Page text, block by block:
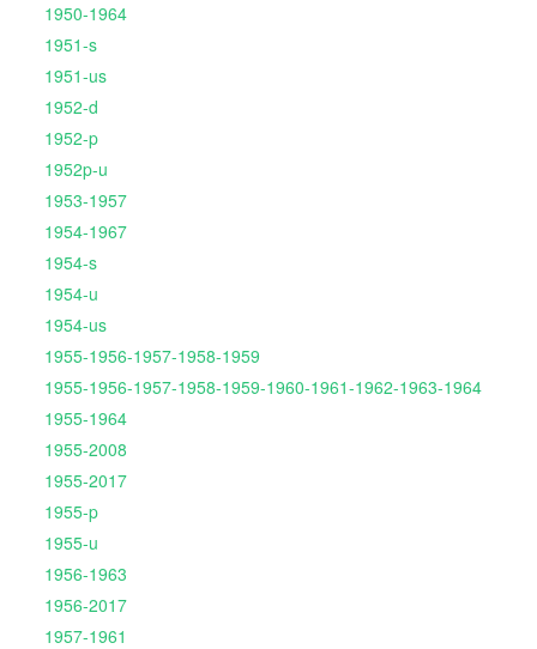
1950-1964
1951-s
1951-us
1952-d
1952-p
1952p-u
1953-1957
1954-1967
1954-s
1954-u
1954-us
1955-1956-1957-1958-1959
1955-1956-1957-1958-1959-1960-1961-1962-1963-1964
1955-1964
1955-2008
1955-2017
1955-p
1955-u
1956-1963
1956-2017
1957-1961